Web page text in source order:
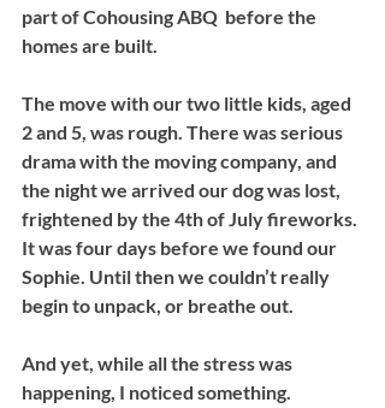
part of Cohousing ABQ  before the
homes are built.
The move with our two little kids, aged
2 and 5, was rough. There was serious
drama with the moving company, and
the night we arrived our dog was lost,
frightened by the 4th of July fireworks.
It was four days before we found our
Sophie. Until then we couldn’t really
begin to unpack, or breathe out.
And yet, while all the stress was
happening, I noticed something.